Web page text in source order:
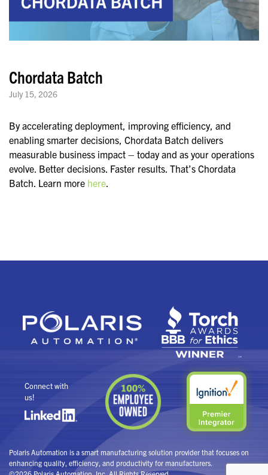
Chordata Batch
July 15, 2026
By accelerating deployment, improving efficiency, and
enabling smarter decisions, Chordata Batch delivers
measurable business impact – today and as your operations
evolve. Better decisions. Faster results. That’s Chordata
Batch. Learn more here
Connect with
us!
Polaris Automation is a smart manufacturing solution provider that focuses on
enhancing quality, efficiency, and productivity for manufacturers.